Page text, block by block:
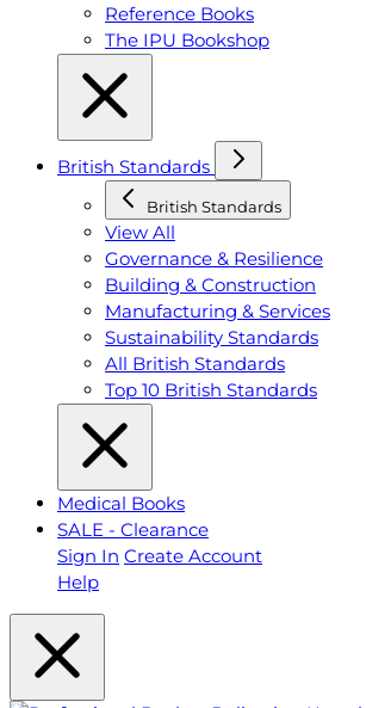
Reference Books
The IPU Bookshop
British Standards
British Standards
View All
Governance & Resilience
Building & Construction
Manufacturing & Services
Sustainability Standards
All British Standards
Top 10 British Standards
Medical Books
SALE - Clearance
Sign In Create Account
Help